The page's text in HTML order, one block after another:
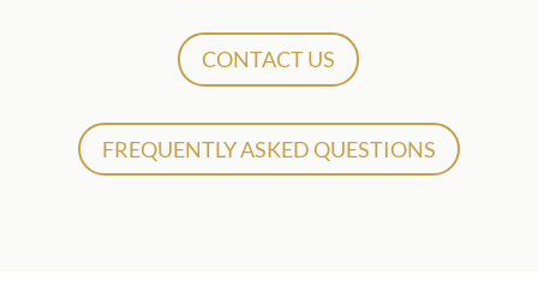
CONTACT US
FREQUENTLY ASKED QUESTIONS